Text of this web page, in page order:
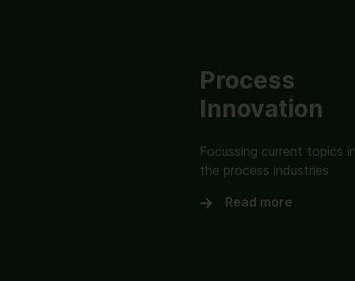
Process
Innovation
Focussing current topics in
the process industries
Read more